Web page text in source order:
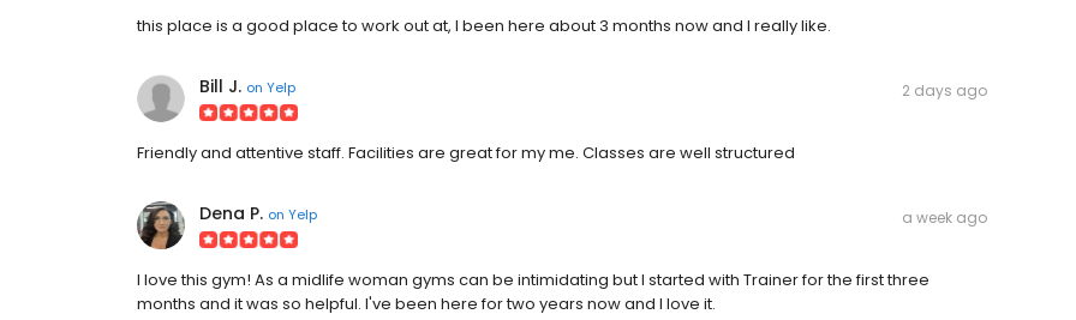
this place is a good place to work out at, I been here about 3 months now and I really like.
Bill J. on Yelp 2 days ago
Friendly and attentive staff. Facilities are great for my me. Classes are well structured
Dena P. on Yelp a week ago
I love this gym! As a midlife woman gyms can be intimidating but I started with Trainer for the first three
months and it was so helpful. I've been here for two years now and I love it.